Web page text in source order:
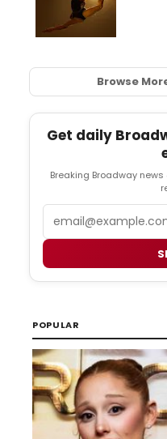
Browse
Get daily
Breaking Broadway
POPULAR